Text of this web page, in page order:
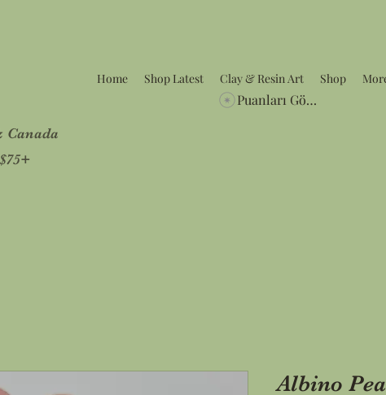
Home Shop Latest Clay & Resin Art Shop
Canada
Puanları Görüntüle
Albino